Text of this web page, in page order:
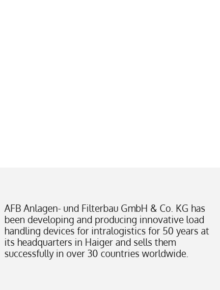
AFB Anlagen- und Filterbau GmbH & Co. KG has
been developing and producing innovative load
handling devices for intralogistics for 50 years at
its headquarters in Haiger and sells them
successfully in over 30 countries worldwide.